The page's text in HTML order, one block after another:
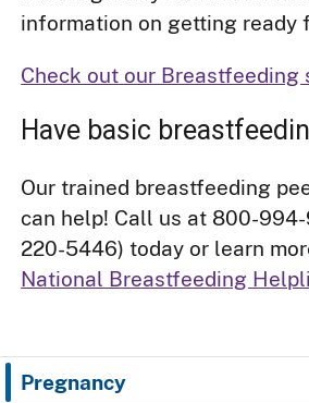
Pregnancy
information on getting ready
Check out our Breastfeeding
Have basic
Our trained breastfeeding
can help! Call us at 800-
220-5446) today or learn
National Breastfeeding